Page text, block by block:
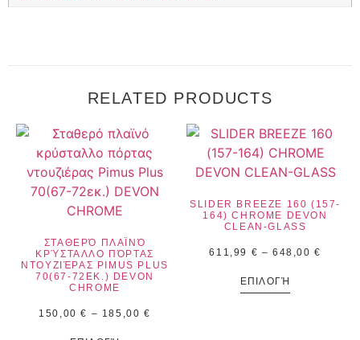
RELATED PRODUCTS
ΣΤΑΘΕΡΌ ΠΛΑΪΝΌ
ΚΡΎΣΤΑΛΛΟ ΠΌΡΤΑΣ
ΝΤΟΥΖΙΈΡΑΣ PIMUS PLUS
70(67-72ΕΚ.) DEVON
CHROME
150,00€ – 185,00€
SLIDER BREEZE 160 (157-
164) CHROME DEVON
CLEAN-GLASS
611,99 € – 648,00€
ΕΠΙΛΟΓΉ